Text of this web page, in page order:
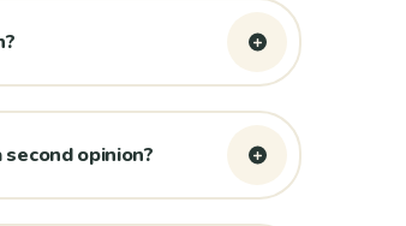
opinion?